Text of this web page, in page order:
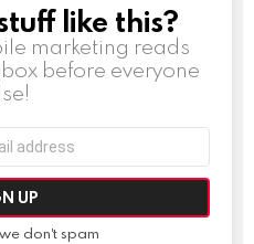
like this?
marketing reads
before everyone
don't spam